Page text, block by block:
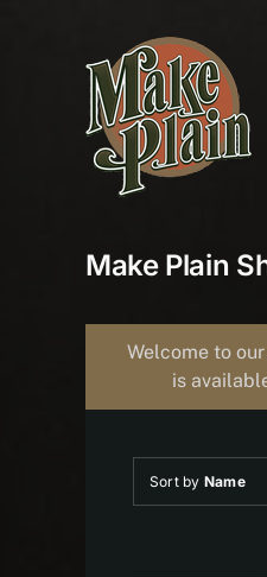
Make Plain
Welcome to
is
Sort by Name